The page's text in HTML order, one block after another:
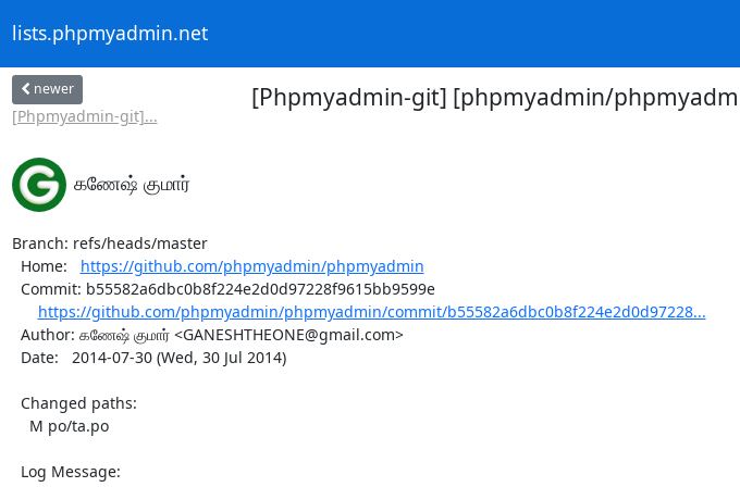
lists.phpmyadmin.net
newer
[Phpmyadmin-git]...
[Phpmyadmin-git] [phpmyadmin/
கணேஷ் குமார்
Branch: refs/heads/master
  Home:
https://github.com/phpmyadmin/phpmyadmin
https://github.com/phpmyadmin/phpmyadmin/commit/b55582a6dbc0b8f224e2d0d97228...